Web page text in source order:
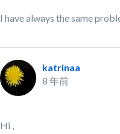
I have always the same
katrinaa
8 年前
Hi ,